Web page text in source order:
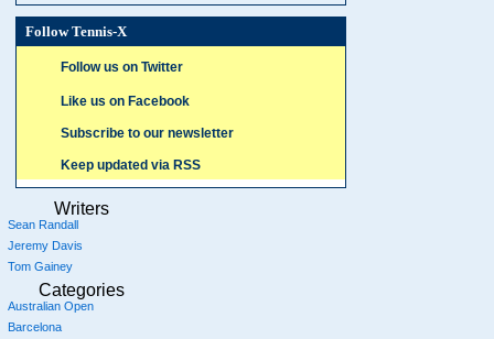
Follow Tennis-X
Follow us on Twitter
Like us on Facebook
Subscribe to our newsletter
Keep updated via RSS
Writers
Sean Randall
Jeremy Davis
Tom Gainey
Categories
Australian Open
Barcelona